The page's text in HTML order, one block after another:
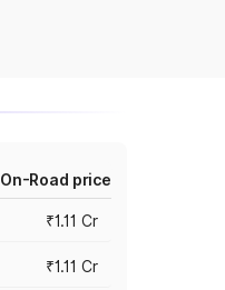
On-Road price
₹1.11 Cr
₹1.11 Cr